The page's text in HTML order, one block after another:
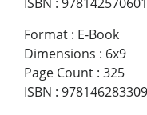
Format : E-Book
Dimensions : 6x9
Page Count : 325
ISBN :